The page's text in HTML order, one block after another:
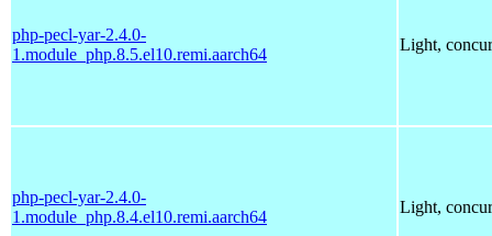
php-pecl-yar-2.4.0-
1.module_php.8.5.el10.remi.aarch64
Light,
php-pecl-yar-2.4.0-
1.module_php.8.4.el10.remi.aarch64
Light,